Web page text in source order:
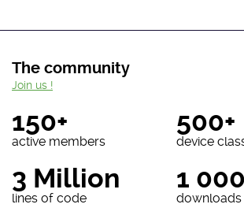
The community
150+
active members
500+
device
3 Million
lines of code
1
Join us !